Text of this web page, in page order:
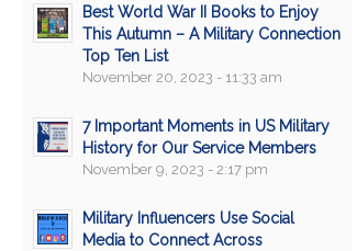
Best World War II Books to Enjoy
This Autumn – A Military Connection
Top Ten List
November 20, 2023 - 11:33 am
7 Important Moments in US Military
History for Our Service Members
November 9, 2023 - 2:17 pm
Military Influencers Use Social
Media to Connect Across